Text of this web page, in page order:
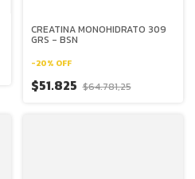
CREATINA MONOHIDRATO 309
GRS - BSN
-20% OFF
$51.825 $64.781,25